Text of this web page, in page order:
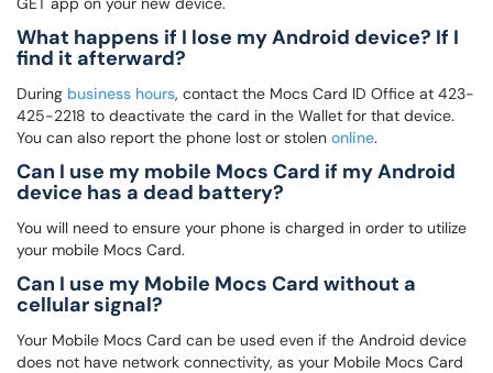
What happens if I lose my Android device? If I
find it afterward?
During business hours, contact the Mocs Card ID Office at 423-
425-2218 to deactivate the card in the Wallet for that device.
You can also report the phone lost or stolen online.
Can I use my mobile Mocs Card if my Android
device has a dead battery?
You will need to ensure your phone is charged in order to utilize
your mobile Mocs Card.
Can I use my Mobile Mocs Card without a
cellular signal?
Your Mobile Mocs Card can be used even if the Android device
does not have network connectivity, as your Mobile Mocs Card